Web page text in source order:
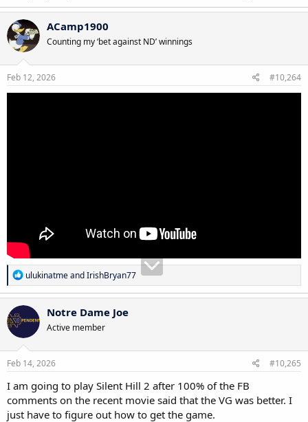
ACamp1900
Counting my ‘bet against ND’ winnings
Feb 12, 2026 #10,264
R
e
a
c
t
o
n
s
ulukinatmeandIrishBryan77
Notre Dame Joe
Active member
Feb 14, 2026 #10,265
I am going to play Silent Hill 2 after 100% of the FB
comments on the recent movie said that the VG was better. I
just have to figure out how to get the game.